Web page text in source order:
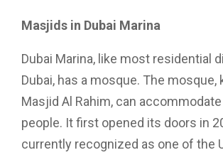
Masjids in Dubai Marina
Dubai Marina, like most residential
Dubai, has a mosque. The mosque,
Masjid Al Rahim, can
people. It first opened its doors in
currently recognized as one of the